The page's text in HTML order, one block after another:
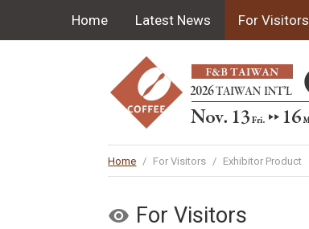
Home Latest News For Visitors
Home / For Visitors / Exhibitor Product
For Visitors